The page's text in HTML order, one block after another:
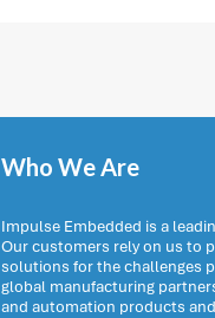
Who We Are
Impulse Embedded is a
Our customers rely on us to
solutions for the challenges
global manufacturing
and automation products